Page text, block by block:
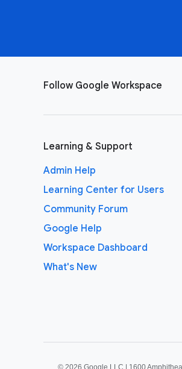
Follow Google Workspace
Learning & Support
Admin Help
Learning Center for Users
Community Forum
Google Help
Workspace Dashboard
What's New
© 2026 Google LLC | 1600